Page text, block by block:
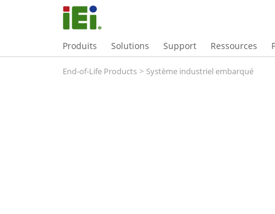
Produits Solutions Support Ressources
End-of-Life Products > Système industriel embarqué